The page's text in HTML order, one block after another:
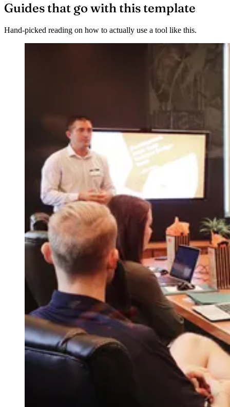
Guides that go with this template
Hand-picked reading on how to actually use a tool like this.